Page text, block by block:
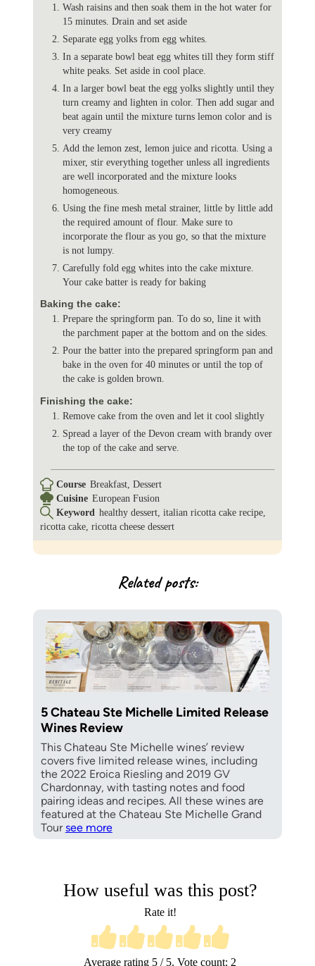
Wash raisins and then soak them in the hot water for
15 minutes. Drain and set aside
Separate egg yolks from egg whites.
In a separate bowl beat egg whites till they form stiff
white peaks. Set aside in cool place.
In a larger bowl beat the egg yolks slightly until they
turn creamy and lighten in color. Then add sugar and
beat again until the mixture turns lemon color and is
very creamy
Add the lemon zest, lemon juice and ricotta. Using a
mixer, stir everything together unless all ingredients
are well incorporated and the mixture looks
homogeneous.
Using the fine mesh metal strainer, little by little add
the required amount of flour. Make sure to
incorporate the flour as you go, so that the mixture
is not lumpy.
Carefully fold egg whites into the cake mixture.
Your cake batter is ready for baking
Baking the cake:
Prepare the springform pan. To do so, line it with
the parchment paper at the bottom and on the sides.
Pour the batter into the prepared springform pan and
bake in the oven for 40 minutes or until the top of
the cake is golden brown.
Finishing the cake:
Remove cake from the oven and let it cool slightly
Spread a layer of the Devon cream with brandy over
the top of the cake and serve.
Course Breakfast, Dessert
Cuisine European Fusion
Keyword healthy dessert, italian ricotta cake recipe,
ricotta cake, ricotta cheese dessert
Related posts:
5 Chateau Ste Michelle Limited Release
Wines Review
This Chateau Ste Michelle wines’ review
covers five limited release wines, including
the 2022 Eroica Riesling and 2019 GV
Chardonnay, with tasting notes and food
pairing ideas and recipes. All these wines are
featured at the Chateau Ste Michelle Grand
Toursee more
How useful was this post?
Rate it!
Average rating 5 / 5. Vote count:2